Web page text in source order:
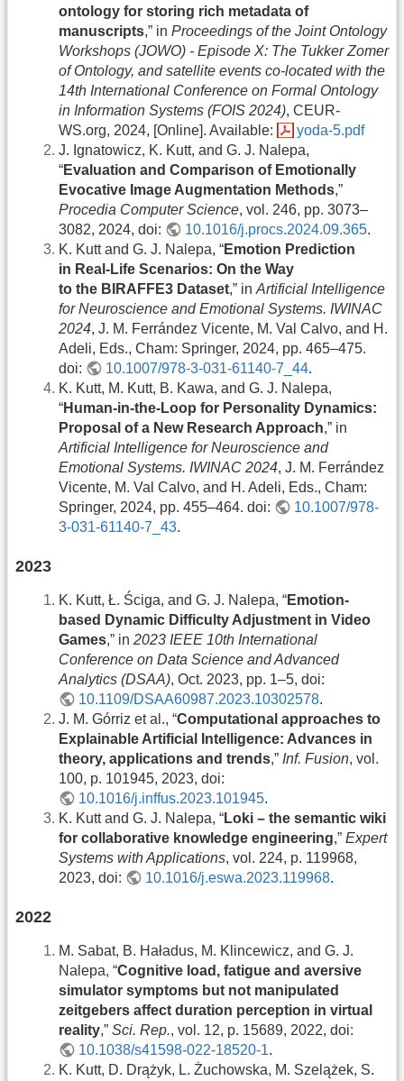
ontology for storing rich metadata of
manuscripts,” in Proceedings of the Joint Ontology
Workshops (JOWO) - Episode X: The Tukker Zomer
of Ontology, and satellite events co-located with the
14th International Conference on Formal Ontology
in Information Systems (FOIS 2024), CEUR-
WS.org, 2024, [Online]. Available:
yoda-5.pdf
J. Ignatowicz, K. Kutt, and G. J. Nalepa,
“Evaluation and Comparison of Emotionally
Evocative Image Augmentation Methods,”
Procedia Computer Science, vol. 246, pp. 3073–
3082, 2024, doi:
10.1016/j.procs.2024.09.365.
K. Kutt and G. J. Nalepa, “Emotion Prediction
in Real-Life Scenarios: On the Way
to the BIRAFFE3 Dataset,” in Artificial Intelligence
for Neuroscience and Emotional Systems. IWINAC
2024, J. M. Ferrández Vicente, M. Val Calvo, and H.
Adeli, Eds., Cham: Springer, 2024, pp. 465–475.
doi:
10.1007/978-3-031-61140-7_44.
K. Kutt, M. Kutt, B. Kawa, and G. J. Nalepa,
“Human-in-the-Loop for Personality Dynamics:
Proposal of a New Research Approach,” in
Artificial Intelligence for Neuroscience and
Emotional Systems. IWINAC 2024, J. M. Ferrández
Vicente, M. Val Calvo, and H. Adeli, Eds., Cham:
Springer, 2024, pp. 455–464. doi:
10.1007/978-
3-031-61140-7_43.
2023
K. Kutt, Ł. Ściga, and G. J. Nalepa, “Emotion-
based Dynamic Difficulty Adjustment in Video
Games,” in 2023 IEEE 10th International
Conference on Data Science and Advanced
Analytics (DSAA), Oct. 2023, pp. 1–5, doi:
10.1109/DSAA60987.2023.10302578.
J. M. Górriz et al., “Computational approaches to
Explainable Artificial Intelligence: Advances in
theory, applications and trends,” Inf. Fusion, vol.
100, p. 101945, 2023, doi:
10.1016/j.inffus.2023.101945.
K. Kutt and G. J. Nalepa, “Loki – the semantic wiki
for collaborative knowledge engineering,” Expert
Systems with Applications, vol. 224, p. 119968,
2023, doi:
10.1016/j.eswa.2023.119968.
2022
M. Sabat, B. Haładus, M. Klincewicz, and G. J.
Nalepa, “Cognitive load, fatigue and aversive
simulator symptoms but not manipulated
zeitgebers affect duration perception in virtual
reality,” Sci. Rep., vol. 12, p. 15689, 2022, doi:
10.1038/s41598-022-18520-1.
K. Kutt, D. Drążyk, L. Żuchowska, M. Szelążek, S.